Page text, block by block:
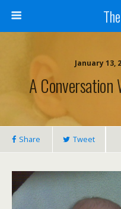
January 13,
A
Share Tweet